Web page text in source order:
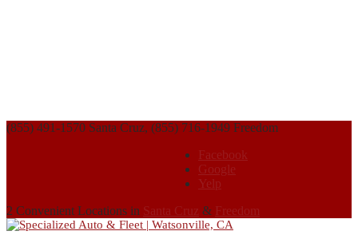
(855) 491-1570 Santa Cruz, (855) 716-1949 Freedom
Facebook
Google
Yelp
2 Convenient Locations in Santa Cruz & Freedom